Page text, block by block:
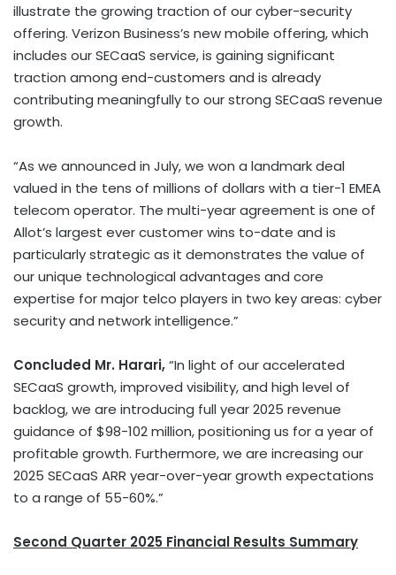
illustrate the growing traction of our cyber-security
offering. Verizon Business’s new mobile offering, which
includes our SECaaS service, is gaining significant
traction among end-customers and is already
contributing meaningfully to our strong SECaaS revenue
growth.
“As we announced in July, we won a landmark deal
valued in the tens of millions of dollars with a tier-1 EMEA
telecom operator. The multi-year agreement is one of
Allot’s largest ever customer wins to-date and is
particularly strategic as it demonstrates the value of
our unique technological advantages and core
expertise for major telco players in two key areas: cyber
security and network intelligence.”
Concluded Mr. Harari,“In light of our accelerated
SECaaS growth, improved visibility, and high level of
backlog, we are introducing full year 2025 revenue
guidance of $98-102 million, positioning us for a year of
profitable growth. Furthermore, we are increasing our
2025 SECaaS ARR year-over-year growth expectations
to a range of 55-60%.”
Second Quarter 2025 Financial Results Summary